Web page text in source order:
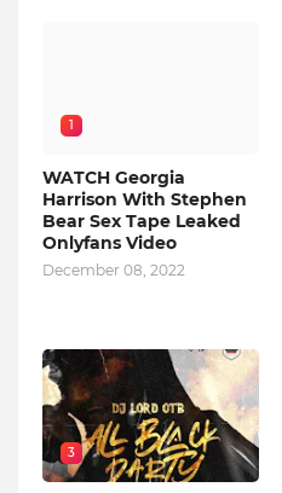
1
WATCH Georgia
Harrison With Stephen
Bear Sex Tape Leaked
Onlyfans Video
December 08, 2022
3